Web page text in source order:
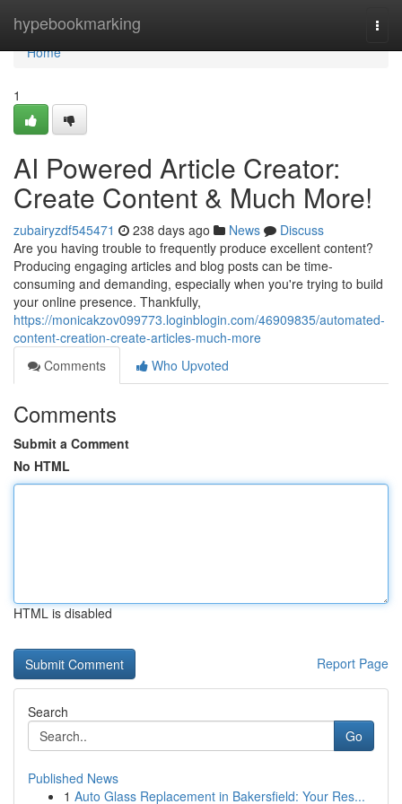
hypebookmarking
Home
Home
1
AI Powered Article Creator:
Create Content & Much More!
zubairyzdf545471 238 days ago News
Discuss
Are you having trouble to frequently produce excellent content?
Producing engaging articles and blog posts can be time-
consuming and demanding, especially when you're trying to build
your online presence. Thankfully,
https://monicakzov099773.loginblogin.com/46909835/automated-
content-creation-create-articles-much-more
Comments
Who Upvoted
Comments
Submit a Comment
No HTML
HTML is disabled
Report Page
Search
Go
Published News
1 Auto Glass Replacement in Bakersfield: Your Res...